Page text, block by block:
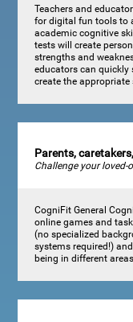
Teachers and
for digital fun tools to
academic cognitive
tests will create
strengths and
educators can quickly
create the appropriate
Parents,
Challenge your loved-
CogniFit General
online games and
(no specialized
systems required!)
being in different